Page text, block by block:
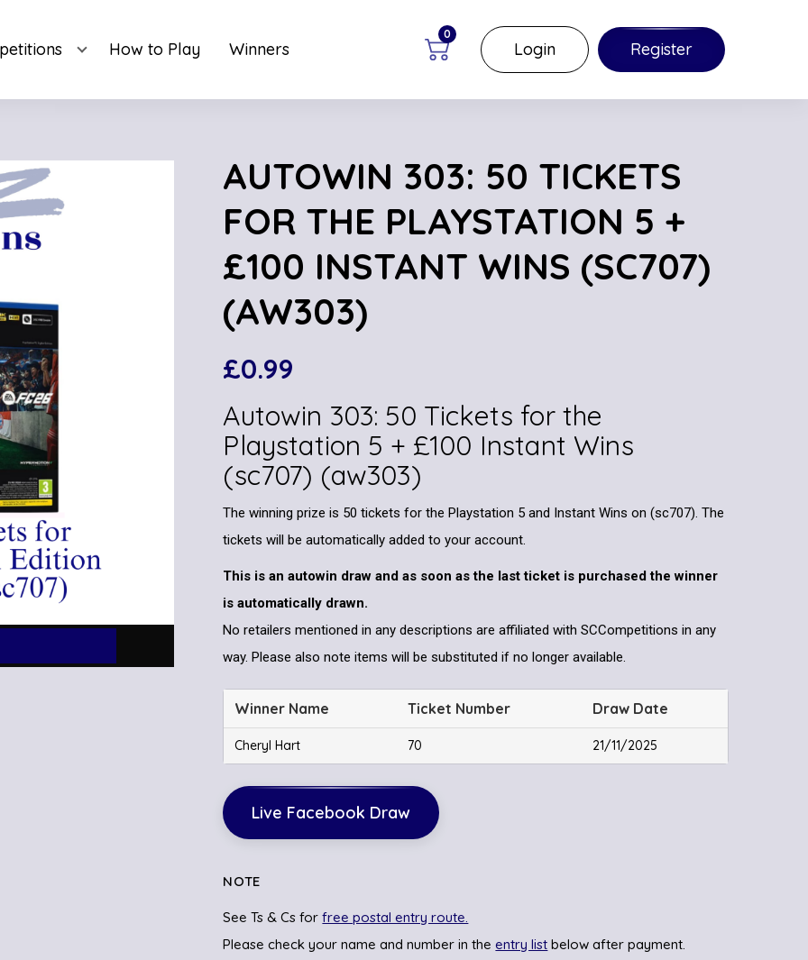
How to Play Winners
0
Login Register
AUTOWIN 303: 50 TICKETS
FOR THE PLAYSTATION 5 +
£100 INSTANT WINS (SC707)
(AW303)
£0.99
Autowin 303: 50 Tickets for the
Playstation 5 + £100 Instant Wins
(sc707) (aw303)
The winning prize is 50 tickets for the Playstation 5 and Instant Wins on (sc707). The
tickets will be automatically added to your account.
This is an autowin draw and as soon as the last ticket is purchased the winner
is automatically drawn.
No retailers mentioned in any descriptions are affiliated with SCCompetitions in any
way. Please also note items will be substituted if no longer available.
Winner Name Ticket Number Draw Date
Cheryl Hart 70 21/11/2025
Live Facebook Draw
NOTE
See Ts & Cs forfree postal entry route.
Please check your name and number in theentry list below after payment.